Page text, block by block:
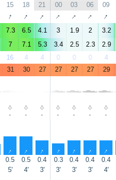
15 18 21 00 03 06 09
↑ ↑ ↑ ↑ ↑ ↑ ↑
7.3 6.5 4.1 3 1.9 2 3.2
7 7.1 5.3 3.4 2.5 2.3 2.9
16 4 4 0 0 0 4
31 30 27 27 27 27 29
- - - - - - -
↑ ↑ ↑ ↑ ↑ ↑ ↑
0.5 0.5 0.4 0.3 0.4 0.4 0.4
5' 4' 3' 3' 3' 3' 4'